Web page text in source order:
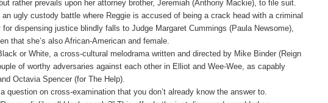
rather prevails upon her attorney brother, Jeremiah (Anthony Mackie), to file suit.
ugly custody battle where Reggie is accused of being a crack head with a criminal
dispensing justice blindly falls to Judge Margaret Cummings (Paula Newsome),
that she’s also African-American and female.
or White, a cross-cultural melodrama written and directed by Mike Binder (Reign
of worthy adversaries against each other in Elliot and Wee-Wee, as capably
Octavia Spencer (for The Help).
on cross-examination that you don’t already know the answer to.